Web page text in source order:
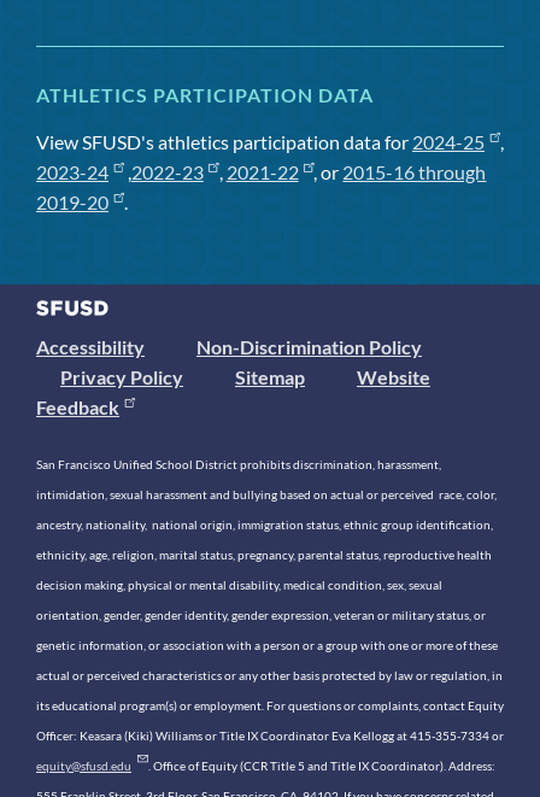
ATHLETICS PARTICIPATION DATA
View SFUSD's athletics participation data for 2024-25
,
2023-24
, 2022-23 , 2021-22 , or 2015-16 through
2019-20
.
Accessibility
Non-Discrimination Policy
Privacy Policy
Sitemap
Website
Feedback
San Francisco Unified School District prohibits discrimination, harassment,
intimidation, sexual harassment and bullying based on actual or perceived race, color,
ancestry, nationality, national origin, immigration status, ethnic group identification,
ethnicity, age, religion, marital status, pregnancy, parental status, reproductive health
decision making, physical or mental disability, medical condition, sex, sexual
orientation, gender, gender identity, gender expression, veteran or military status, or
genetic information, or association with a person or a group with one or more of these
actual or perceived characteristics or any other basis protected by law or regulation, in
its educational program(s) or employment. For questions or complaints, contact Equity
Officer: Keasara (Kiki) Williams or Title IX Coordinator Eva Kellogg at 415-355-7334 or
equity@sfusd.edu . Office of Equity (CCR Title 5 and Title IX Coordinator). Address: